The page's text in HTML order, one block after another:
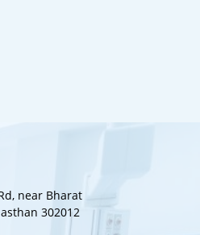
near Bharat
302012